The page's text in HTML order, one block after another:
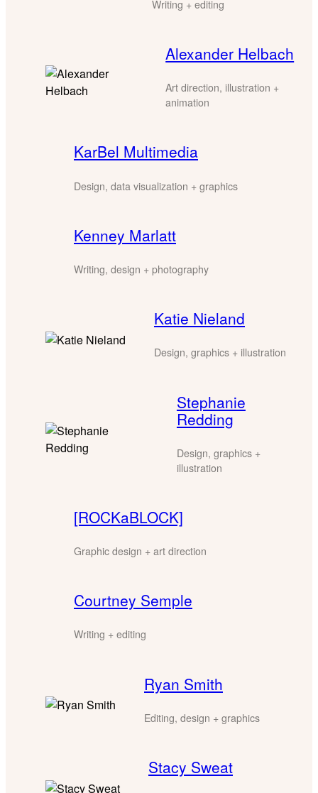
Writing + editing
Alexander Helbach
Art direction, illustration +
animation
KarBel Multimedia
Design, data visualization + graphics
Kenney Marlatt
Writing, design + photography
Katie Nieland
Design, graphics + illustration
Stephanie
Redding
Design, graphics +
illustration
[ROCKaBLOCK]
Graphic design + art direction
Courtney Semple
Writing + editing
Ryan Smith
Editing, design + graphics
Stacy Sweat